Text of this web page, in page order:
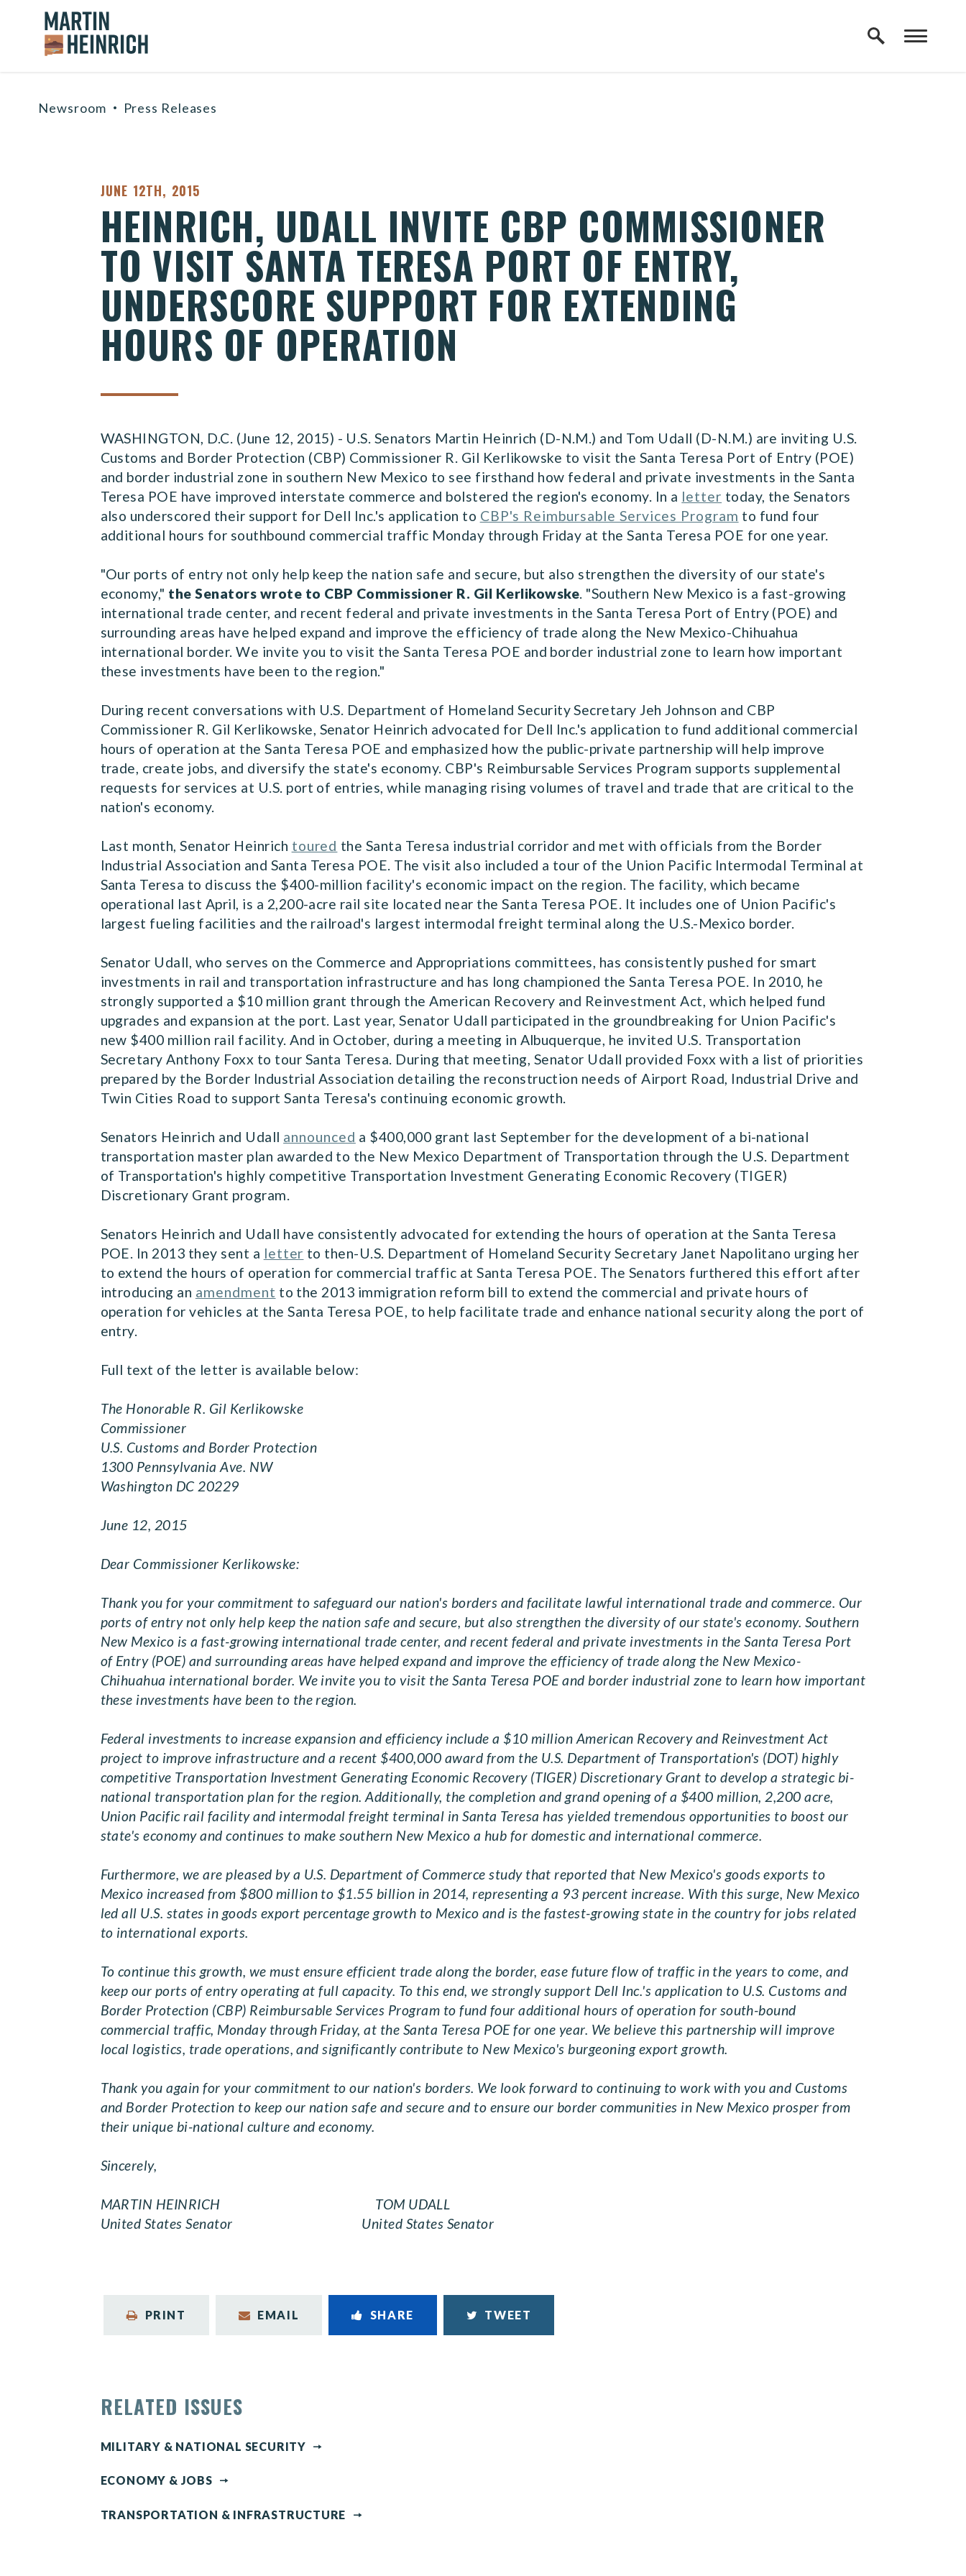
Skip to content
Home Logo Link
Newsroom Press Releases
PUBLISHED:
JUNE 12TH, 2015
HEINRICH, UDALL INVITE CBP COMMISSIONER
TO VISIT SANTA TERESA PORT OF ENTRY,
UNDERSCORE SUPPORT FOR EXTENDING
HOURS OF OPERATION
WASHINGTON, D.C. (June 12, 2015) - U.S. Senators Martin Heinrich (D-N.M.) and Tom Udall (D-N.M.) are inviting U.S.
Customs and Border Protection (CBP) Commissioner R. Gil Kerlikowske to visit the Santa Teresa Port of Entry (POE)
and border industrial zone in southern New Mexico to see firsthand how federal and private investments in the Santa
Teresa POE have improved interstate commerce and bolstered the region's economy. In a letter today, the Senators
also underscored their support for Dell Inc.'s application to CBP's Reimbursable Services Program to fund four
additional hours for southbound commercial traffic Monday through Friday at the Santa Teresa POE for one year.
"Our ports of entry not only help keep the nation safe and secure, but also strengthen the diversity of our state's
economy," the Senators wrote to CBP Commissioner R. Gil Kerlikowske. "Southern New Mexico is a fast-growing
international trade center, and recent federal and private investments in the Santa Teresa Port of Entry (POE) and
surrounding areas have helped expand and improve the efficiency of trade along the New Mexico-Chihuahua
international border. We invite you to visit the Santa Teresa POE and border industrial zone to learn how important
these investments have been to the region."
During recent conversations with U.S. Department of Homeland Security Secretary Jeh Johnson and CBP
Commissioner R. Gil Kerlikowske, Senator Heinrich advocated for Dell Inc.'s application to fund additional commercial
hours of operation at the Santa Teresa POE and emphasized how the public-private partnership will help improve
trade, create jobs, and diversify the state's economy. CBP's Reimbursable Services Program supports supplemental
requests for services at U.S. port of entries, while managing rising volumes of travel and trade that are critical to the
nation's economy.
Last month, Senator Heinrich toured the Santa Teresa industrial corridor and met with officials from the Border
Industrial Association and Santa Teresa POE. The visit also included a tour of the Union Pacific Intermodal Terminal at
Santa Teresa to discuss the $400-million facility's economic impact on the region. The facility, which became
operational last April, is a 2,200-acre rail site located near the Santa Teresa POE. It includes one of Union Pacific's
largest fueling facilities and the railroad's largest intermodal freight terminal along the U.S.-Mexico border.
Senator Udall, who serves on the Commerce and Appropriations committees, has consistently pushed for smart
investments in rail and transportation infrastructure and has long championed the Santa Teresa POE. In 2010, he
strongly supported a $10 million grant through the American Recovery and Reinvestment Act, which helped fund
upgrades and expansion at the port. Last year, Senator Udall participated in the groundbreaking for Union Pacific's
new $400 million rail facility. And in October, during a meeting in Albuquerque, he invited U.S. Transportation
Secretary Anthony Foxx to tour Santa Teresa. During that meeting, Senator Udall provided Foxx with a list of priorities
prepared by the Border Industrial Association detailing the reconstruction needs of Airport Road, Industrial Drive and
Twin Cities Road to support Santa Teresa's continuing economic growth.
Senators Heinrich and Udall announced a $400,000 grant last September for the development of a bi-national
transportation master plan awarded to the New Mexico Department of Transportation through the U.S. Department
of Transportation's highly competitive Transportation Investment Generating Economic Recovery (TIGER)
Discretionary Grant program.
Senators Heinrich and Udall have consistently advocated for extending the hours of operation at the Santa Teresa
POE. In 2013 they sent a letter to then-U.S. Department of Homeland Security Secretary Janet Napolitano urging her
to extend the hours of operation for commercial traffic at Santa Teresa POE. The Senators furthered this effort after
introducing an amendment to the 2013 immigration reform bill to extend the commercial and private hours of
operation for vehicles at the Santa Teresa POE, to help facilitate trade and enhance national security along the port of
entry.
Full text of the letter is available below:
The Honorable R. Gil Kerlikowske
Commissioner
U.S. Customs and Border Protection
1300 Pennsylvania Ave. NW
Washington DC 20229
June 12, 2015
Dear Commissioner Kerlikowske:
Thank you for your commitment to safeguard our nation's borders and facilitate lawful international trade and commerce. Our
ports of entry not only help keep the nation safe and secure, but also strengthen the diversity of our state's economy. Southern
New Mexico is a fast-growing international trade center, and recent federal and private investments in the Santa Teresa Port
of Entry (POE) and surrounding areas have helped expand and improve the efficiency of trade along the New Mexico-
Chihuahua international border. We invite you to visit the Santa Teresa POE and border industrial zone to learn how important
these investments have been to the region.
Federal investments to increase expansion and efficiency include a $10 million American Recovery and Reinvestment Act
project to improve infrastructure and a recent $400,000 award from the U.S. Department of Transportation's (DOT) highly
competitive Transportation Investment Generating Economic Recovery (TIGER) Discretionary Grant to develop a strategic bi-
national transportation plan for the region. Additionally, the completion and grand opening of a $400 million, 2,200 acre,
Union Pacific rail facility and intermodal freight terminal in Santa Teresa has yielded tremendous opportunities to boost our
state's economy and continues to make southern New Mexico a hub for domestic and international commerce.
Furthermore, we are pleased by a U.S. Department of Commerce study that reported that New Mexico's goods exports to
Mexico increased from $800 million to $1.55 billion in 2014, representing a 93 percent increase. With this surge, New Mexico
led all U.S. states in goods export percentage growth to Mexico and is the fastest-growing state in the country for jobs related
to international exports.
To continue this growth, we must ensure efficient trade along the border, ease future flow of traffic in the years to come, and
keep our ports of entry operating at full capacity. To this end, we strongly support Dell Inc.'s application to U.S. Customs and
Border Protection (CBP) Reimbursable Services Program to fund four additional hours of operation for south-bound
commercial traffic, Monday through Friday, at the Santa Teresa POE for one year. We believe this partnership will improve
local logistics, trade operations, and significantly contribute to New Mexico's burgeoning export growth.
Thank you again for your commitment to our nation's borders. We look forward to continuing to work with you and Customs
and Border Protection to keep our nation safe and secure and to ensure our border communities in New Mexico prosper from
their unique bi-national culture and economy.
Sincerely,
MARTIN HEINRICH TOM UDALL
United States Senator United States Senator
PRINT EMAIL SHARE TWEET
RELATED ISSUES
MILITARY & NATIONAL SECURITY
ECONOMY & JOBS
TRANSPORTATION & INFRASTRUCTURE